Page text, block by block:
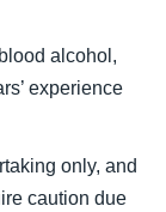
alcohol,
experience
only, and
caution due